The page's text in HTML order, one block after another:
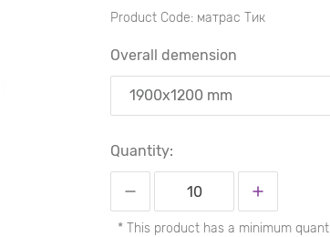
Product Code: матрас Тик
Overall demension
Quantity:
* This product has a minimum